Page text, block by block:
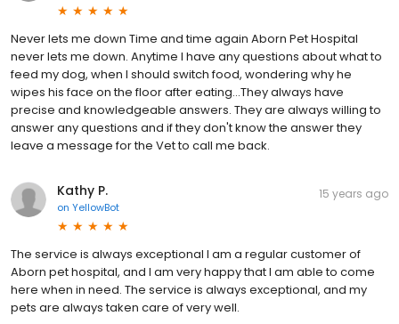
Never lets me down Time and time again Aborn Pet Hospital
never lets me down. Anytime I have any questions about what to
feed my dog, when I should switch food, wondering why he
wipes his face on the floor after eating...They always have
precise and knowledgeable answers. They are always willing to
answer any questions and if they don't know the answer they
leave a message for the Vet to call me back.
Kathy P.
on YellowBot
15 years ago
The service is always exceptional I am a regular customer of
Aborn pet hospital, and I am very happy that I am able to come
here when in need. The service is always exceptional, and my
pets are always taken care of very well.